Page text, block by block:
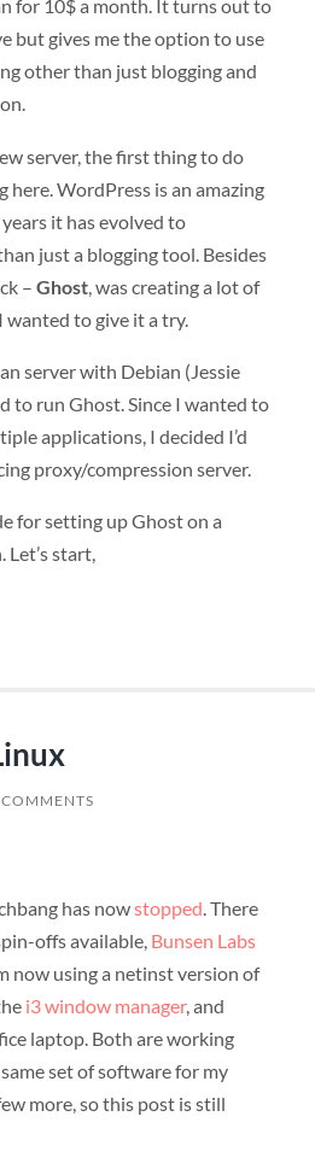
for 10$ a month. It turns out to
but gives me the option to use
other than just blogging and
server, the first thing to do
here. WordPress is an amazing
it has evolved to
just a blogging tool. Besides
– Ghost, was creating a lot of
to give it a try.
server with Debian (Jessie
to run Ghost. Since I wanted to
applications, I decided I’d
proxy/compression server.
for setting up Ghost on a
Let’s start,
has nowstopped . There
offs available, Bunsen Labs
now using a netinst version of
i3 window manager, and
laptop. Both are working
set of software for my
more, so this post is still